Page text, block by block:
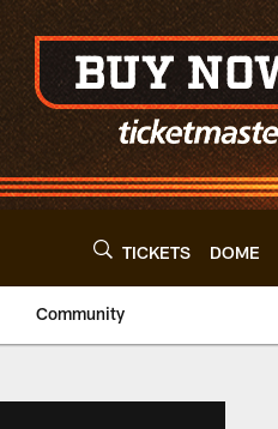
TICKETS DOME
Community